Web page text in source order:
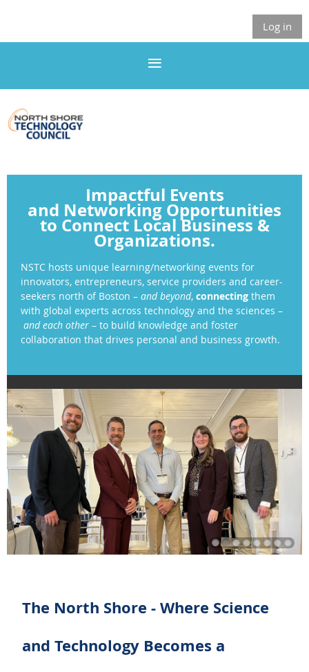
Log in
Impactful Events
and Networking Opportunities
to Connect Local Business &
Organizations.
NSTC hosts unique learning/networking events for
innovators, entrepreneurs, service providers and career-
seekers north of Boston – and beyond, connecting them
with global experts across technology and the sciences –
and each other – to build knowledge and foster
collaboration that drives personal and business growth.
The North Shore - Where Science
and Technology Becomes a